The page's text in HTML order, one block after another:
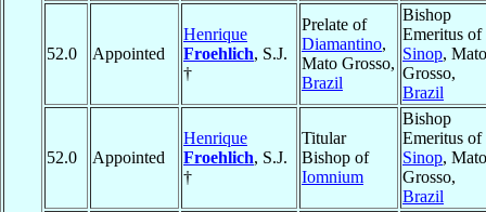
52.0 Appointed
Henrique
Froehlich, S.J.
†
Prelate of
Diamantino,
Mato Grosso,
Brazil
Bishop
Emeritus of
Sinop, Mato
Grosso,
Brazil
52.0 Appointed
Henrique
Froehlich, S.J.
†
Titular
Bishop of
Iomnium
Bishop
Emeritus of
Sinop, Mato
Grosso,
Brazil